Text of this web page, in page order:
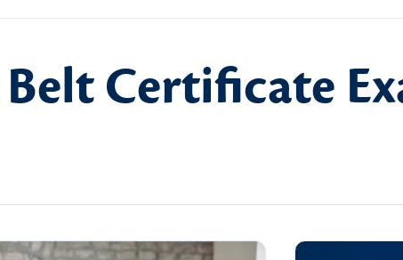
Certificate